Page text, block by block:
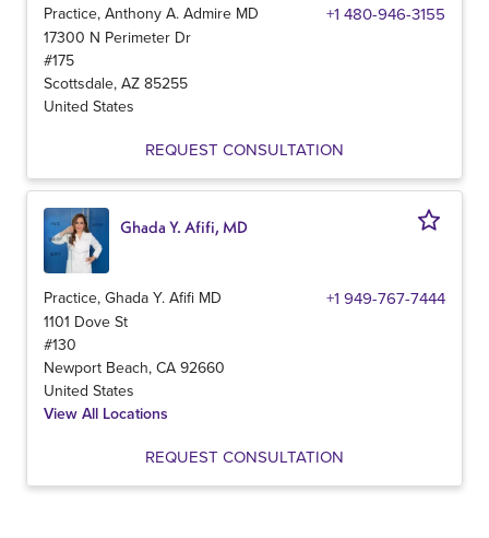
Practice, Anthony A. Admire MD +1 480-946-3155
17300 N Perimeter Dr
#175
Scottsdale, AZ 85255
United States
REQUEST CONSULTATION
Ghada Y. Afifi, MD
Practice, Ghada Y. Afifi MD +1 949-767-7444
1101 Dove St
#130
Newport Beach, CA 92660
United States
View All Locations
REQUEST CONSULTATION